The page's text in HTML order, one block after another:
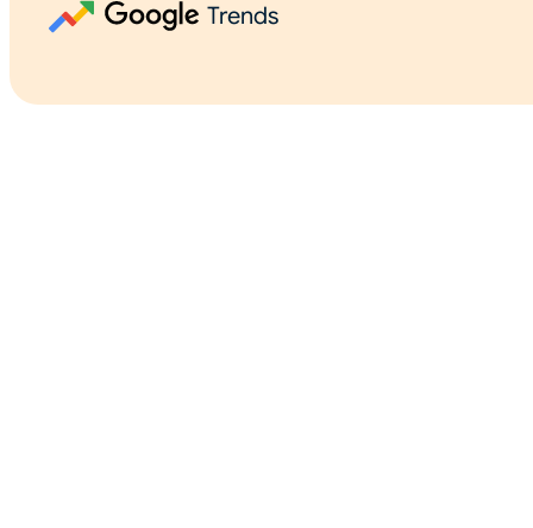
Trends